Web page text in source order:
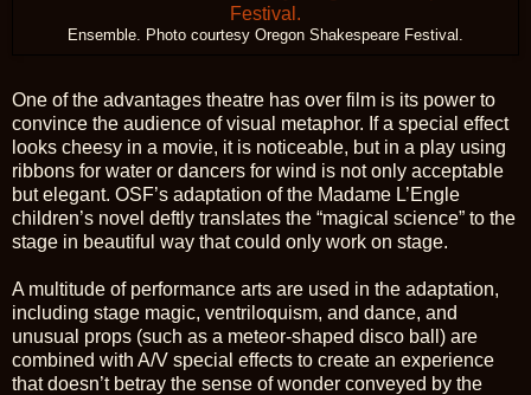
Ensemble. Photo courtesy Oregon Shakespeare Festival.
One of the advantages theatre has over film is its power to
convince the audience of visual metaphor. If a special effect
looks cheesy in a movie, it is noticeable, but in a play using
ribbons for water or dancers for wind is not only acceptable
but elegant. OSF’s adaptation of the Madame L’Engle
children’s novel deftly translates the “magical science” to the
stage in beautiful way that could only work on stage.
A multitude of performance arts are used in the adaptation,
including stage magic, ventriloquism, and dance, and
unusual props (such as a meteor-shaped disco ball) are
combined with A/V special effects to create an experience
that doesn’t betray the sense of wonder conveyed by the